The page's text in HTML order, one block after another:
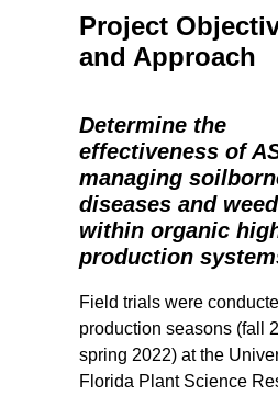
Project
and Approach
Determine the
effectiveness of
managing
diseases and
within organic
production
Field trials were
production seasons (fall
spring 2022) at the
Florida Plant Science